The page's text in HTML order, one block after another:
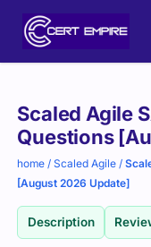
Scaled Agile
Questions
home /Scaled Agile /
[August 2026 Update]
Description
Purchase
options